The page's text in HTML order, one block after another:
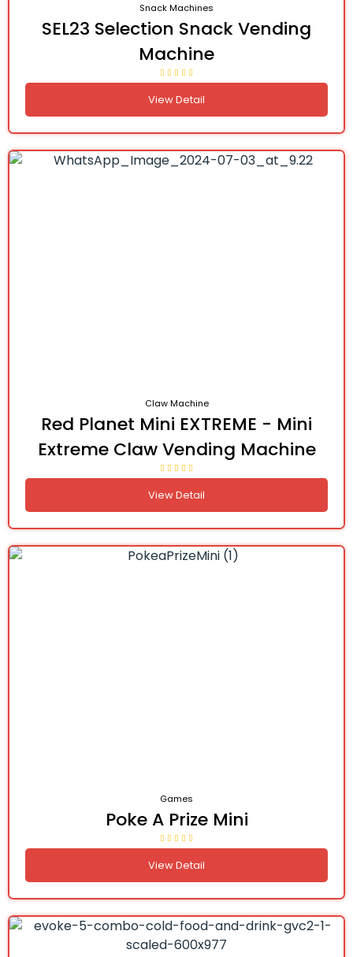
Snack Machines
SEL23 Selection Snack Vending
Machine
View Detail
Claw Machine
Red Planet Mini EXTREME - Mini
Extreme Claw Vending Machine
View Detail
Games
Poke A Prize Mini
View Detail